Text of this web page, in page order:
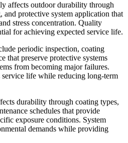
affects outdoor durability through
and protective system application that
stress concentration. Quality
for achieving expected service life.
periodic inspection, coating
that preserve protective systems
from becoming major failures.
service life while reducing long-term
durability through coating types,
schedules that provide
exposure conditions. System
demands while providing